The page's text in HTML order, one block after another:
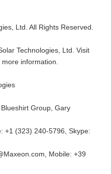
Ltd. All Rights Reserved.
Technologies, Ltd. Visit
information.
Group, Gary
+1 (323) 240-5796, Skype:
Mobile: +39